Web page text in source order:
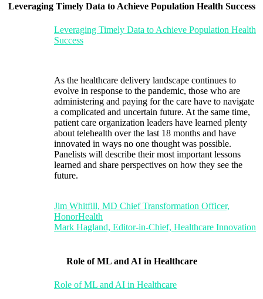
Leveraging Timely Data to Achieve Population Health Success
Leveraging Timely Data to Achieve Population Health
Success
As the healthcare delivery landscape continues to
evolve in response to the pandemic, those who are
administering and paying for the care have to navigate
a complicated and uncertain future. At the same time,
patient care organization leaders have learned plenty
about telehealth over the last 18 months and have
innovated in ways no one thought was possible.
Panelists will describe their most important lessons
learned and share perspectives on how they see the
future.
Jim Whitfill, MD Chief Transformation Officer,
HonorHealth
Mark Hagland, Editor-in-Chief, Healthcare Innovation
Role of ML and AI in Healthcare
Role of ML and AI in Healthcare